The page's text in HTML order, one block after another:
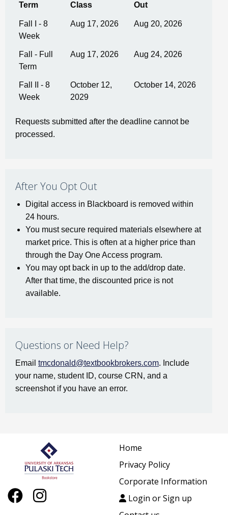
Term
Class
Out
Fall I - 8
Week
Aug 17, 2026 Aug 20, 2026
Fall - Full
Term
Aug 17, 2026 Aug 24, 2026
Fall II - 8
Week
October 12,
2029
October 14, 2026
Requests submitted after the deadline cannot be
processed.
After You Opt Out
Digital access in Blackboard is removed within
24 hours.
You must secure required materials elsewhere at
market price. This is often at a higher price than
through the Day One Access program.
You may opt back in up to the add/drop date.
After that time, the discounted price is not
available.
Questions or Need Help?
Email tmcdonald@textbookbrokers.com. Include
your name, student ID, course CRN, and a
screenshot if you have an error.
Home
Privacy Policy
Corporate Information
Login or Sign up